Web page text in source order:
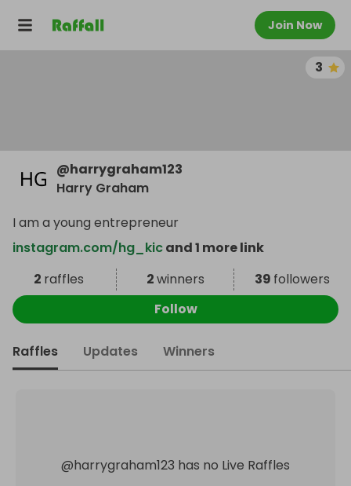
Join Now
3
@harrygraham123
Harry Graham
I am a young entrepreneur
instagram.com/hg_kicand 1 more link
2 raffles 2winners 39 followers
Follow
Raffles Updates Winners
@harrygraham123 has no Live Raffles